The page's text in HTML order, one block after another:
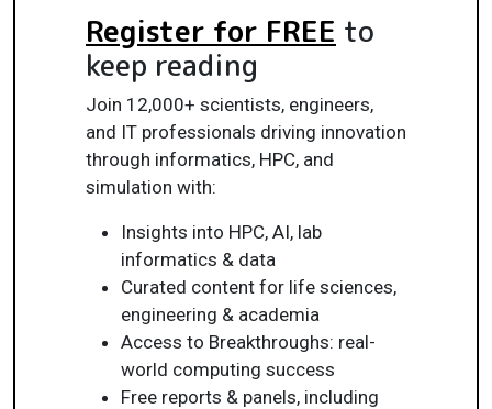
Register for FREE to
keep reading
Join 12,000+ scientists, engineers,
and IT professionals driving innovation
through informatics, HPC, and
simulation with:
Insights into HPC, AI, lab
informatics & data
Curated content for life sciences,
engineering & academia
Access to Breakthroughs: real-
world computing success
Free reports & panels, including